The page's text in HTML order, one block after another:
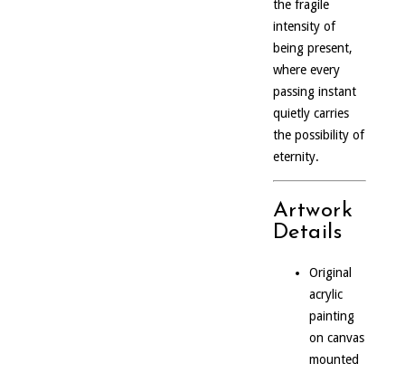
the fragile
intensity of
being present,
where every
passing instant
quietly carries
the possibility of
eternity.
Artwork
Details
Original
acrylic
painting
on canvas
mounted